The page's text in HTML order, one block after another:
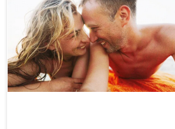
better
together